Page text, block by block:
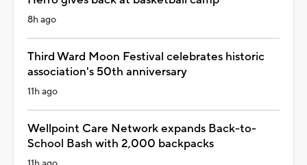
8h ago
Third Ward Moon Festival celebrates historic
association's 50th anniversary
11h ago
Wellpoint Care Network expands Back-to-
School Bash with 2,000 backpacks